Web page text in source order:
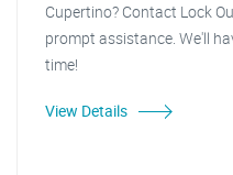
Cupertino? Contact Lock
prompt assistance. We'll
time!
View Details